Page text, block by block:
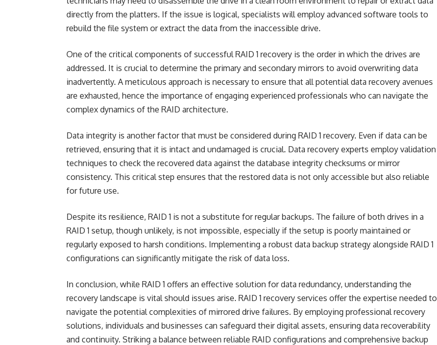
directly from the platters. If the issue is logical, specialists will employ advanced software tools to
rebuild the file system or extract the data from the inaccessible drive.
One of the critical components of successful RAID 1 recovery is the order in which the drives are
addressed. It is crucial to determine the primary and secondary mirrors to avoid overwriting data
inadvertently. A meticulous approach is necessary to ensure that all potential data recovery avenues
are exhausted, hence the importance of engaging experienced professionals who can navigate the
complex dynamics of the RAID architecture.
Data integrity is another factor that must be considered during RAID 1 recovery. Even if data can be
retrieved, ensuring that it is intact and undamaged is crucial. Data recovery experts employ validation
techniques to check the recovered data against the database integrity checksums or mirror
consistency. This critical step ensures that the restored data is not only accessible but also reliable
for future use.
Despite its resilience, RAID 1 is not a substitute for regular backups. The failure of both drives in a
RAID 1 setup, though unlikely, is not impossible, especially if the setup is poorly maintained or
regularly exposed to harsh conditions. Implementing a robust data backup strategy alongside RAID 1
configurations can significantly mitigate the risk of data loss.
In conclusion, while RAID 1 offers an effective solution for data redundancy, understanding the
recovery landscape is vital should issues arise. RAID 1 recovery services offer the expertise needed to
navigate the potential complexities of mirrored drive failures. By employing professional recovery
solutions, individuals and businesses can safeguard their digital assets, ensuring data recoverability
and continuity. Striking a balance between reliable RAID configurations and comprehensive backup